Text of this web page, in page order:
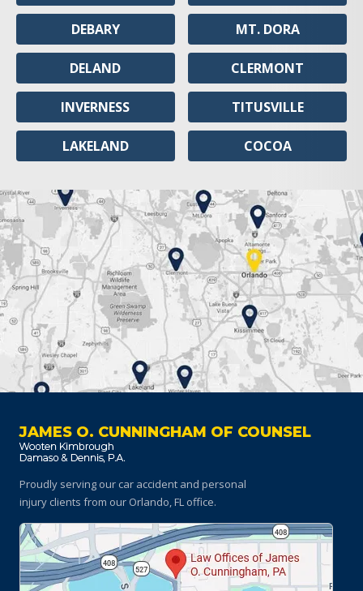
DEBARY
DELAND
INVERNESS
LAKELAND
MT. DORA
CLERMONT
TITUSVILLE
COCOA
JAMES O. CUNNINGHAM OF COUNSEL
Proudly serving our car accident and personal
injury clients from our Orlando, FL office.